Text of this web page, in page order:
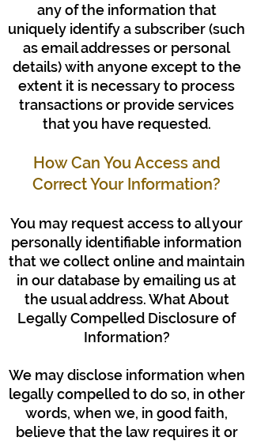
any of the information that
uniquely identify a subscriber (such
as email addresses or personal
details) with anyone except to the
extent it is necessary to process
transactions or provide services
that you have requested.
How Can You Access and
Correct Your Information?
You may request access to all your
personally identifiable information
that we collect online and maintain
in our database by emailing us at
the usual address. What About
Legally Compelled Disclosure of
Information?
We may disclose information when
legally compelled to do so, in other
words, when we, in good faith,
believe that the law requires it or